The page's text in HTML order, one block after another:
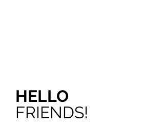
HELLO
FRIENDS!